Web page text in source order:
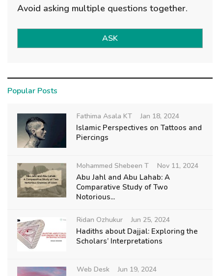
Avoid asking multiple questions together.
ASK
Popular Posts
Fathima Asala KT Jan 18, 2024
Islamic Perspectives on Tattoos and
Piercings
Mohammed Shebeen T Nov 11, 2024
Abu Jahl and Abu Lahab: A
Comparative Study of Two
Notorious...
Ridan Ozhukur Jun 25, 2024
Hadiths about Dajjal: Exploring the
Scholars’ Interpretations
Web Desk Jun 19, 2024